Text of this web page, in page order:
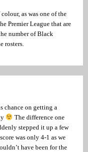
as was one of the
Premier League that are
number of Black
rosters.
chance on getting a
The difference one
stepped it up a few
was only 4-1 as we
have been for the